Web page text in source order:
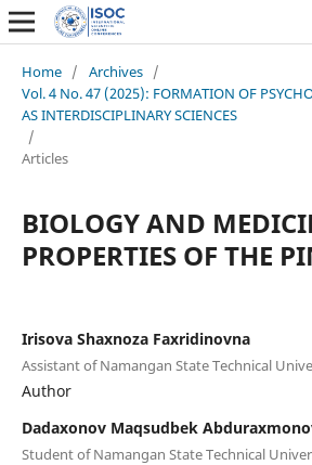
Home / Archives /
Vol. 4 No. 47 (2025): FORMATION OF
AS INTERDISCIPLINARY SCIENCES
/
Articles
BIOLOGY AND
PROPERTIES OF THE
Irisova Shaxnoza Faxridinovna
Assistant of Namangan State Technical
Author
Dadaxonov Maqsudbek
Student of Namangan State Technical